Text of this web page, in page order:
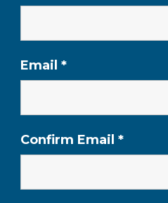
Email *
Confirm Email *